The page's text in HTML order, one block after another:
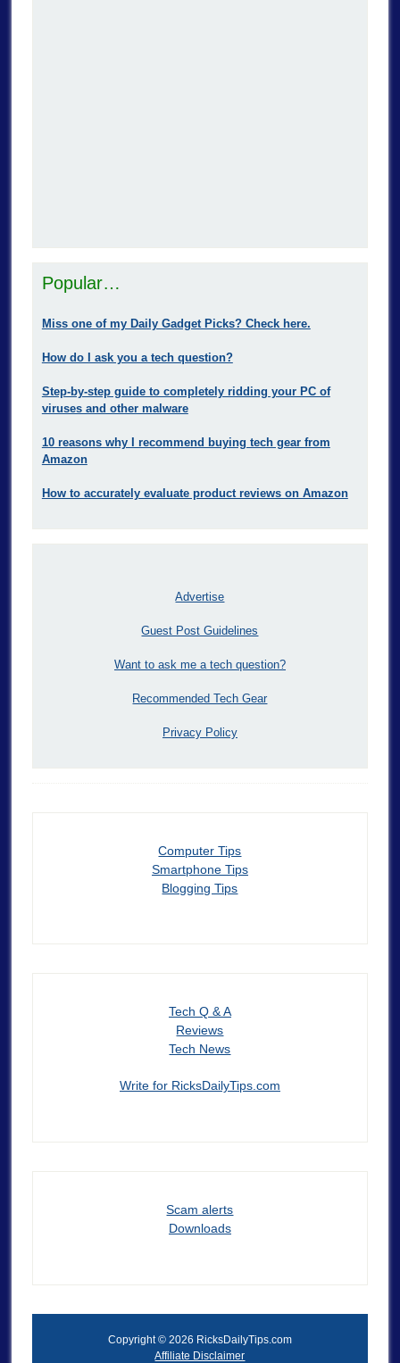
Popular…
Miss one of my Daily Gadget Picks? Check here.
How do I ask you a tech question?
Step-by-step guide to completely ridding your PC of
viruses and other malware
10 reasons why I recommend buying tech gear from
Amazon
How to accurately evaluate product reviews on Amazon
Advertise
Guest Post Guidelines
Want to ask me a tech question?
Recommended Tech Gear
Privacy Policy
Computer Tips
Smartphone Tips
Blogging Tips
Tech Q & A
Reviews
Tech News
Write for RicksDailyTips.com
Scam alerts
Downloads
Copyright © 2026 RicksDailyTips.com
Affiliate Disclaimer